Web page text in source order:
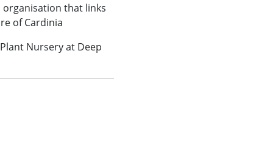
that links
of Cardinia
Nursery at Deep